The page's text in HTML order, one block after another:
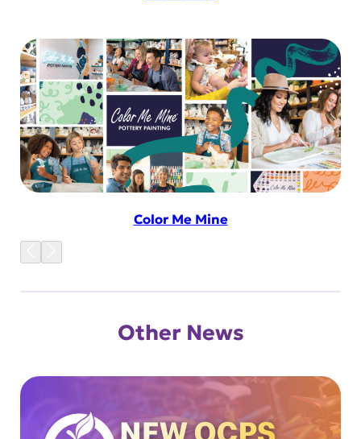
Color Me Mine
Other News